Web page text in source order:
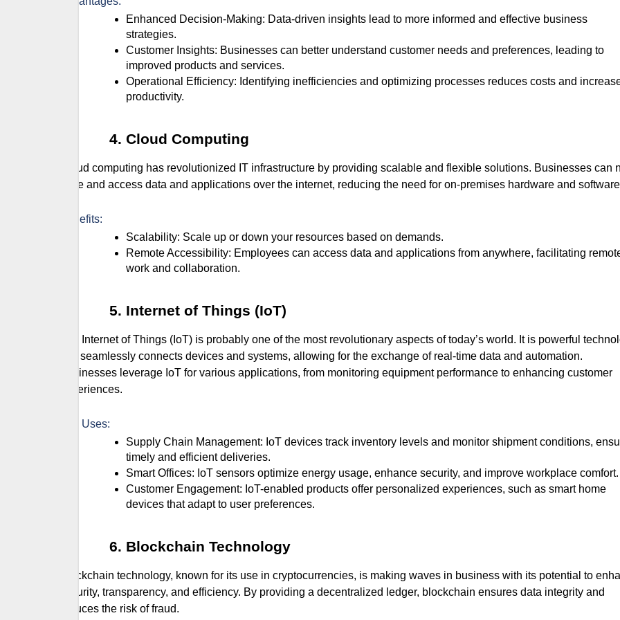
Enhanced Decision-Making: Data-driven insights lead to more informed and effective business
strategies.
Customer Insights: Businesses can better understand customer needs and preferences, leading to
improved products and services.
Operational Efficiency: Identifying inefficiencies and optimizing processes reduces costs and increases
productivity.
Cloud Computing
Cloud computing has revolutionized IT infrastructure by providing scalable and flexible solutions. Businesses can
store and access data and applications over the internet, reducing the need for on-premises hardware and
Benefits:
Scalability: Scale up or down your resources based on demands.
Remote Accessibility: Employees can access data and applications from anywhere, facilitating remote
work and collaboration.
Internet of Things (IoT)
The Internet of Things (IoT) is probably one of the most revolutionary aspects of today’s world. It is powerful
that seamlessly connects devices and systems, allowing for the exchange of real-time data and automation.
Businesses leverage IoT for various applications, from monitoring equipment performance to enhancing customer
experiences.
Key Uses:
Supply Chain Management: IoT devices track inventory levels and monitor shipment conditions, ensuring
timely and efficient deliveries.
Smart Offices: IoT sensors optimize energy usage, enhance security, and improve workplace comfort.
Customer Engagement: IoT-enabled products offer personalized experiences, such as smart home
devices that adapt to user preferences.
Blockchain Technology
Blockchain technology, known for its use in cryptocurrencies, is making waves in business with its potential to
security, transparency, and efficiency. By providing a decentralized ledger, blockchain ensures data integrity and
reduces the risk of fraud.